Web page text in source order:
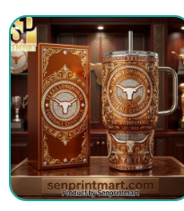
$44.95.$34.95.